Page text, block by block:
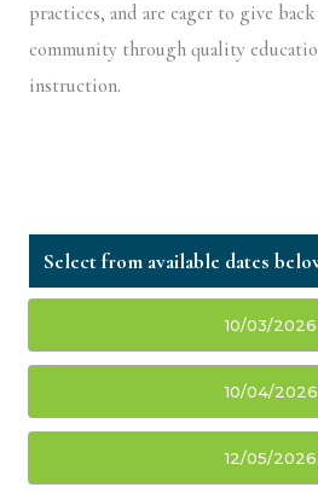
practices, and are eager to give
community through quality
instruction.
10/03/2026
10/04/2026
12/05/2026